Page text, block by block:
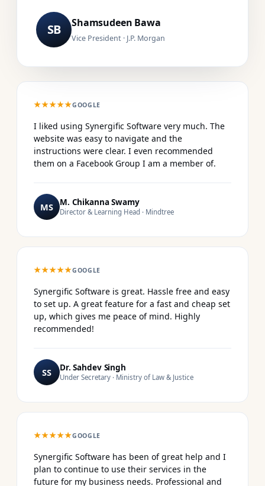
SB Shamsudeen Bawa
Vice President · J.P. Morgan
★★★★★GOOGLE
I liked using Synergific Software very much. The
website was easy to navigate and the
instructions were clear. I even recommended
them on a Facebook Group I am a member of.
MS M. Chikanna Swamy
Director & Learning Head · Mindtree
★★★★★GOOGLE
Synergific Software is great. Hassle free and easy
to set up. A great feature for a fast and cheap set
up, which gives me peace of mind. Highly
recommended!
SS Dr. Sahdev Singh
Under Secretary · Ministry of Law & Justice
★★★★★GOOGLE
Synergific Software has been of great help and I
plan to continue to use their services in the
future for my business needs. Professional and